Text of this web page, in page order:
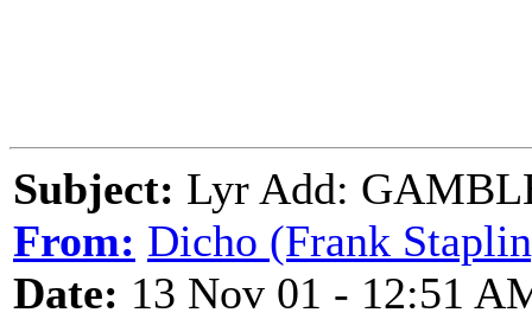
Subject: Lyr Add:
From: Dicho (Frank
Date: 13 Nov 01 - 12:51